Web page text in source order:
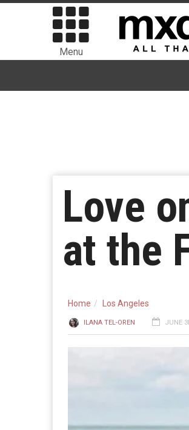
Menu
Love
at the
Home Los Angeles
ILANA TEL-OREN JUNE